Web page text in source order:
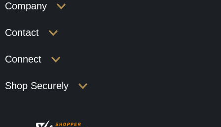
Company
Contact
Connect
Shop Securely